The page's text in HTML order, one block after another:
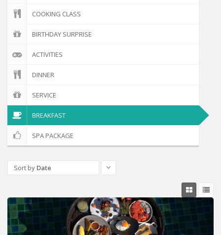
COOKING CLASS
BIRTHDAY SURPRISE
ACTIVITIES
DINNER
SERVICE
BREAKFAST
SPA PACKAGE
Sort by Date